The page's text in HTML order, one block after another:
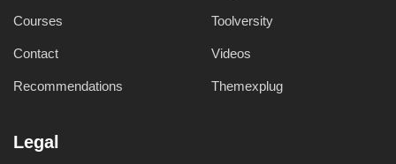
Courses
Contact
Recommendations
Toolversity
Videos
Themexplug
Legal